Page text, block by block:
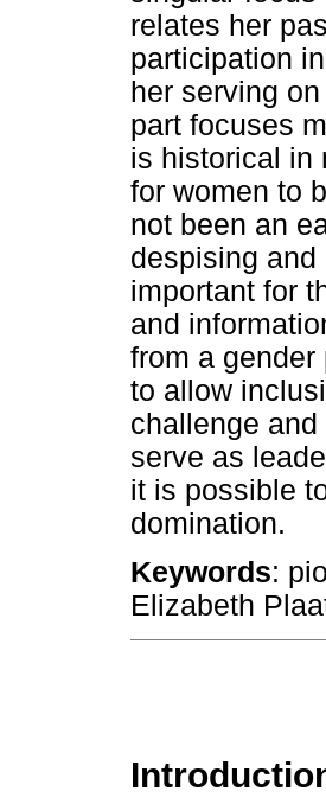
relates her
participation
her serving
part focuses
is historical in
for women to
not been an
despising and
important for
and
from a
to allow
challenge
serve as
it is possible
domination.
Keywords:
Elizabeth